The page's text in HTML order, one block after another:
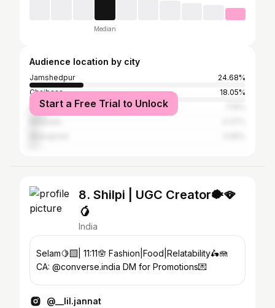
Median
Audience location by city
Jamshedpur
24.68%
Chaibasa
18.05%
Ranchi
Start a Free Trial to Unlock
8. Shilpi | UGC Creator🐡🪭
🥭
India
Selam🍋‍🟩| 11:11🪬 Fashion|Food|Relatability🛵🪼
CA: @converse.india DM for Promotions💌
@__lil.jannat